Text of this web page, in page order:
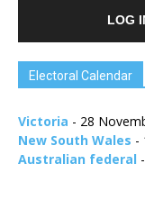
LOG
Electoral Calendar
Victoria - 28
New South Wales -
Australian federal